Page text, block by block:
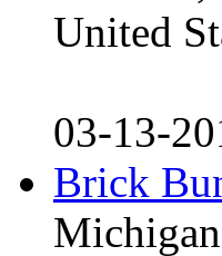
United
03-13-
Brick